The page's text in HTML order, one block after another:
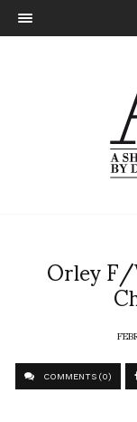
Orley
COMMENTS (0)